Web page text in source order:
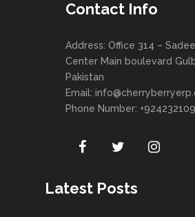
Contact Info
Address: Office 314 –
Center Main boulevard
Pakistan
Email:
Phone Number:
Latest Posts